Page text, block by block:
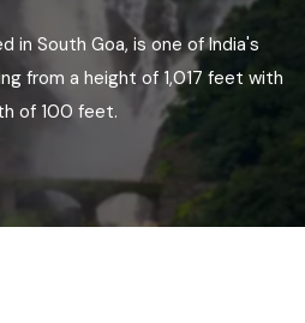
in South Goa, is one of India's
from a height of 1,017 feet with
of 100 feet.